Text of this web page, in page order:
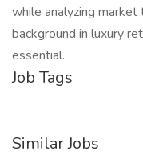
while analyzing
background in luxury
essential.
Job Tags
Similar Jobs